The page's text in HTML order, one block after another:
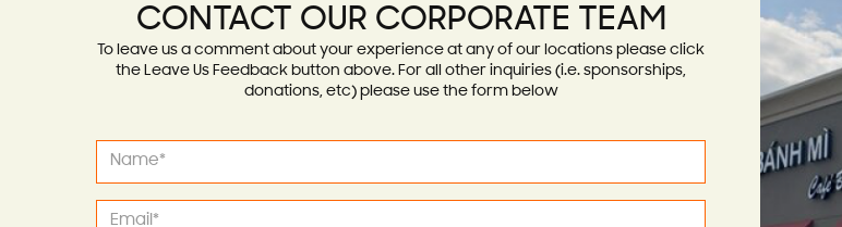
CONTACT OUR CORPORATE TEAM
To leave us a comment about your experience at any of our locations please click
the Leave Us Feedback button above. For all other inquiries (i.e. sponsorships,
donations, etc) please use the form below